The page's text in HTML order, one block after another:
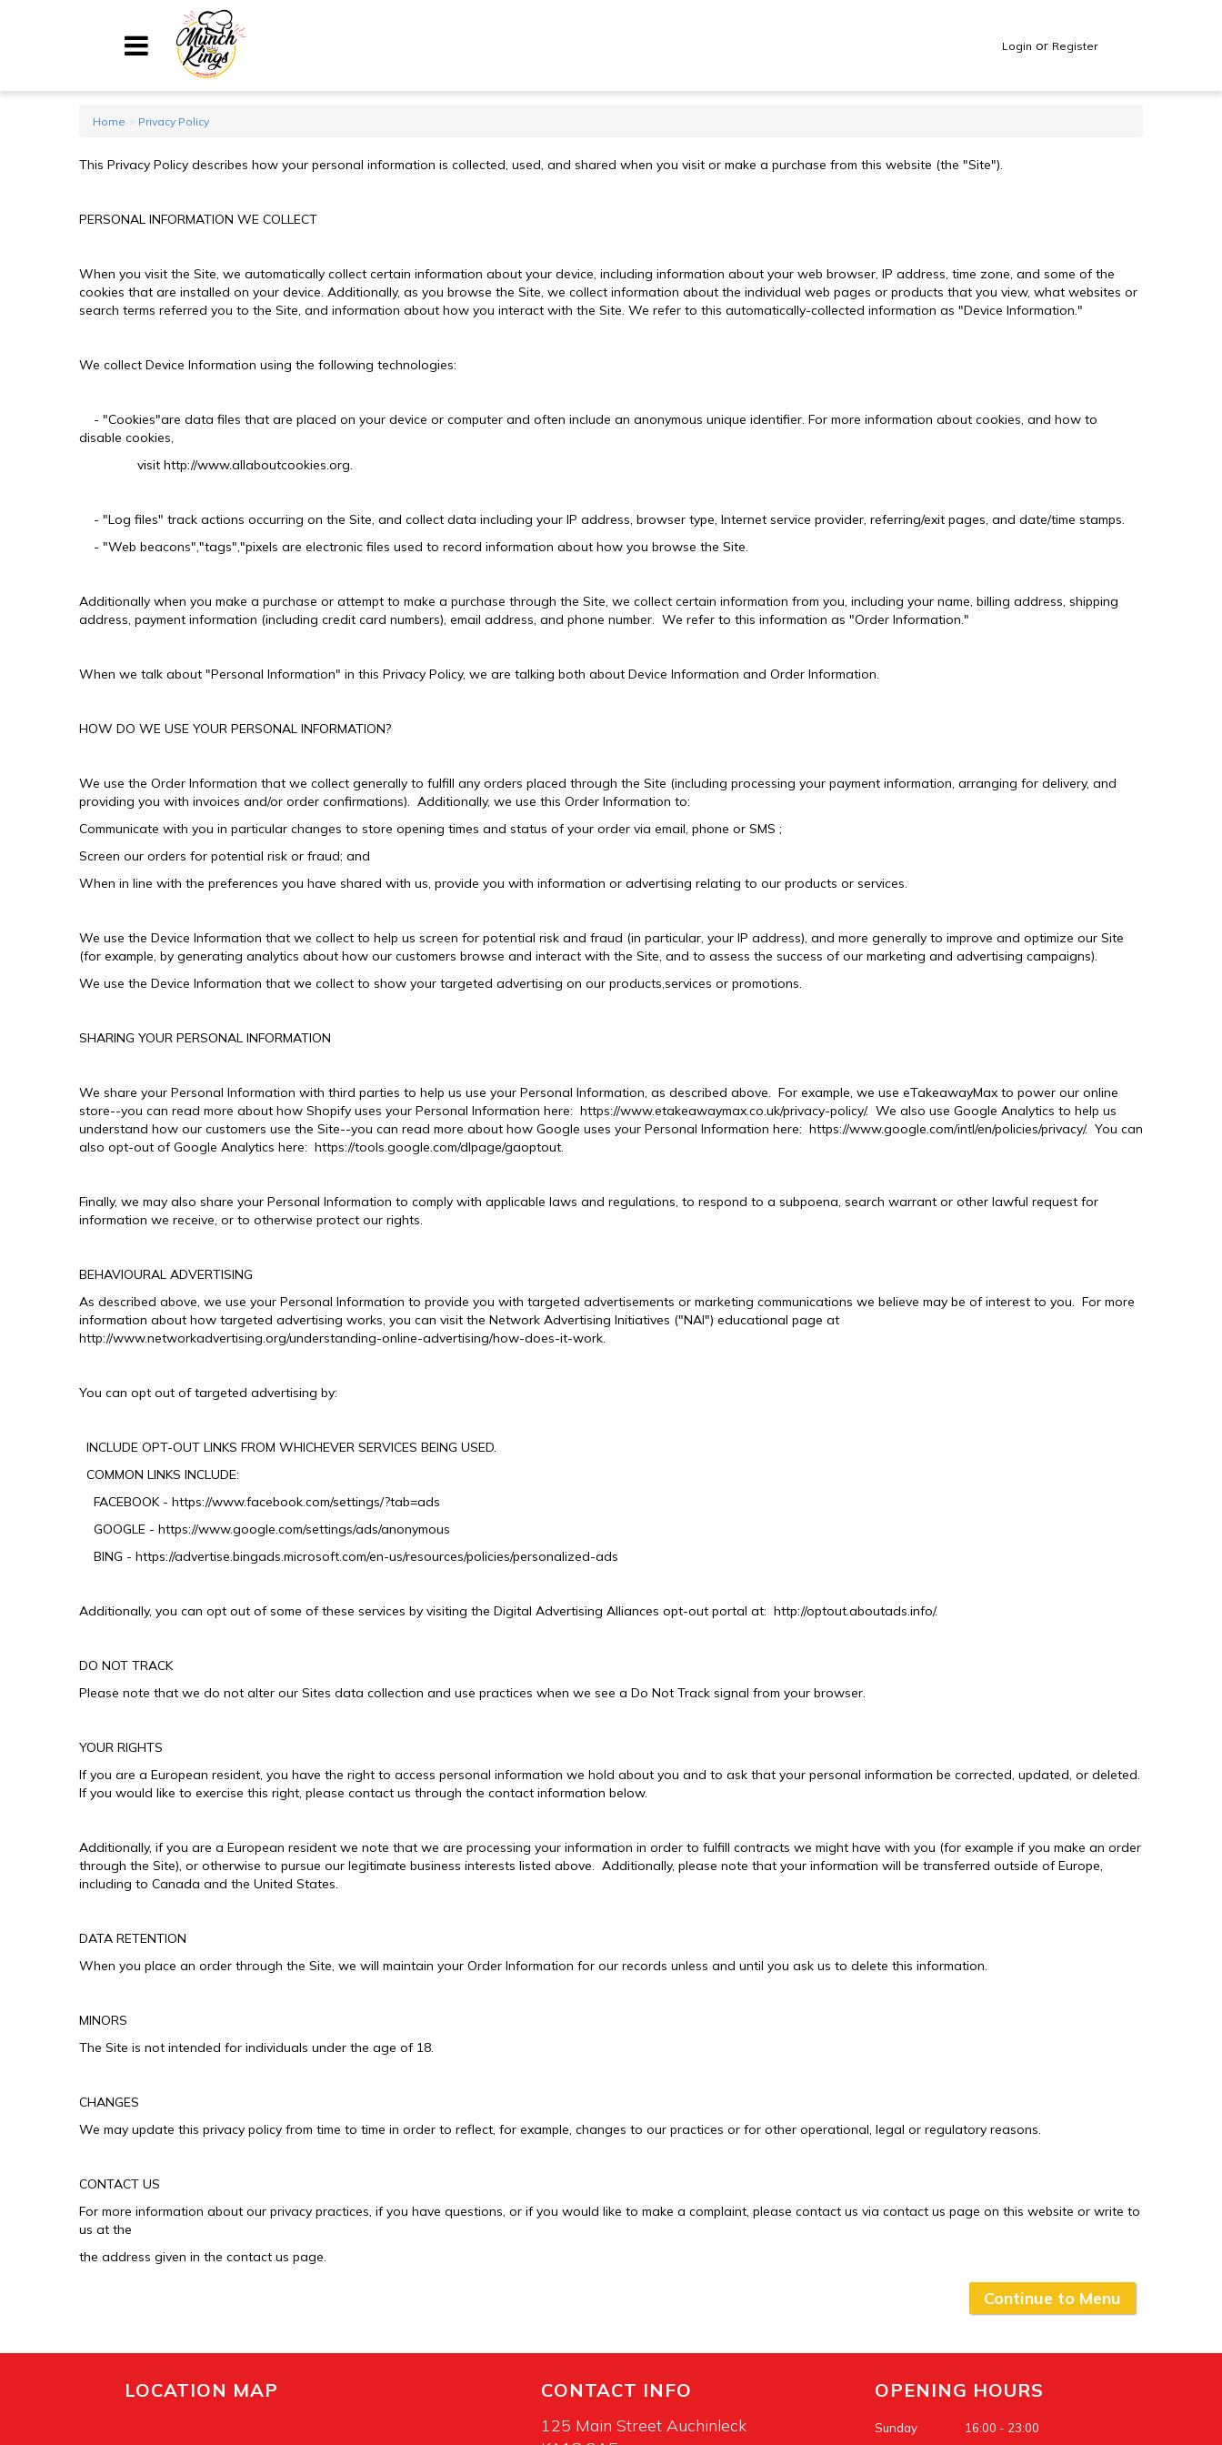
My Account
Shopping Cart
Contact Us
Login or Register
Home » Privacy Policy
This Privacy Policy describes how your personal information is collected, used, and shared when you visit or make a purchase from this website (the "Site").
PERSONAL INFORMATION WE COLLECT
When you visit the Site, we automatically collect certain information about your device, including information about your web browser, IP address, time zone, and some of the
cookies that are installed on your device. Additionally, as you browse the Site, we collect information about the individual web pages or products that you view, what websites or
search terms referred you to the Site, and information about how you interact with the Site. We refer to this automatically-collected information as "Device Information."
We collect Device Information using the following technologies:
- "Cookies"are data files that are placed on your device or computer and often include an anonymous unique identifier. For more information about cookies, and how to
disable cookies,
visit http://www.allaboutcookies.org.
- "Log files" track actions occurring on the Site, and collect data including your IP address, browser type, Internet service provider, referring/exit pages, and date/time stamps.
- "Web beacons","tags","pixels are electronic files used to record information about how you browse the Site.
Additionally when you make a purchase or attempt to make a purchase through the Site, we collect certain information from you, including your name, billing address, shipping
address, payment information (including credit card numbers), email address, and phone number. We refer to this information as "Order Information."
When we talk about "Personal Information" in this Privacy Policy, we are talking both about Device Information and Order Information.
HOW DO WE USE YOUR PERSONAL INFORMATION?
We use the Order Information that we collect generally to fulfill any orders placed through the Site (including processing your payment information, arranging for delivery, and
providing you with invoices and/or order confirmations). Additionally, we use this Order Information to:
Communicate with you in particular changes to store opening times and status of your order via email, phone or SMS ;
Screen our orders for potential risk or fraud; and
When in line with the preferences you have shared with us, provide you with information or advertising relating to our products or services.
We use the Device Information that we collect to help us screen for potential risk and fraud (in particular, your IP address), and more generally to improve and optimize our Site
(for example, by generating analytics about how our customers browse and interact with the Site, and to assess the success of our marketing and advertising campaigns).
We use the Device Information that we collect to show your targeted advertising on our products,services or promotions.
SHARING YOUR PERSONAL INFORMATION
We share your Personal Information with third parties to help us use your Personal Information, as described above. For example, we use eTakeawayMax to power our online
store--you can read more about how Shopify uses your Personal Information here: https://www.etakeawaymax.co.uk/privacy-policy/. We also use Google Analytics to help us
understand how our customers use the Site--you can read more about how Google uses your Personal Information here: https://www.google.com/intl/en/policies/privacy/. You can
also opt-out of Google Analytics here: https://tools.google.com/dlpage/gaoptout.
Finally, we may also share your Personal Information to comply with applicable laws and regulations, to respond to a subpoena, search warrant or other lawful request for
information we receive, or to otherwise protect our rights.
BEHAVIOURAL ADVERTISING
As described above, we use your Personal Information to provide you with targeted advertisements or marketing communications we believe may be of interest to you. For more
information about how targeted advertising works, you can visit the Network Advertising Initiatives ("NAI") educational page at
http://www.networkadvertising.org/understanding-online-advertising/how-does-it-work.
You can opt out of targeted advertising by:
INCLUDE OPT-OUT LINKS FROM WHICHEVER SERVICES BEING USED.
COMMON LINKS INCLUDE:
FACEBOOK - https://www.facebook.com/settings/?tab=ads
GOOGLE - https://www.google.com/settings/ads/anonymous
BING - https://advertise.bingads.microsoft.com/en-us/resources/policies/personalized-ads
Additionally, you can opt out of some of these services by visiting the Digital Advertising Alliances opt-out portal at: http://optout.aboutads.info/.
DO NOT TRACK
Please note that we do not alter our Sites data collection and use practices when we see a Do Not Track signal from your browser.
YOUR RIGHTS
If you are a European resident, you have the right to access personal information we hold about you and to ask that your personal information be corrected, updated, or deleted.
If you would like to exercise this right, please contact us through the contact information below.
Additionally, if you are a European resident we note that we are processing your information in order to fulfill contracts we might have with you (for example if you make an order
through the Site), or otherwise to pursue our legitimate business interests listed above. Additionally, please note that your information will be transferred outside of Europe,
including to Canada and the United States.
DATA RETENTION
When you place an order through the Site, we will maintain your Order Information for our records unless and until you ask us to delete this information.
MINORS
The Site is not intended for individuals under the age of 18.
CHANGES
We may update this privacy policy from time to time in order to reflect, for example, changes to our practices or for other operational, legal or regulatory reasons.
CONTACT US
For more information about our privacy practices, if you have questions, or if you would like to make a complaint, please contact us via contact us page on this website or write to
us at the
the address given in the contact us page.
Continue to Menu
LOCATION MAP CONTACT INFO
125 Main Street Auchinleck
OPENING HOURS
Sunday 16:00 - 23:00